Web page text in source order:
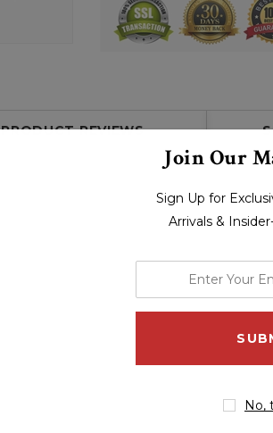
PRODUCT REVIEWS
Join Our
Sign Up for
Arrivals &
email
No,